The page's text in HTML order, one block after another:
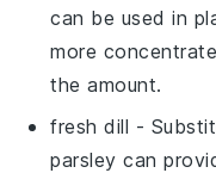
can be used in
more
the amount.
fresh dill -
parsley can